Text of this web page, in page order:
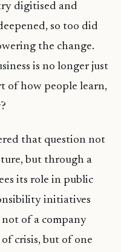
digitised and
so too did
the change.
is no longer just
of how people learn,
that question not
but through a
its role in public
initiatives
of a company
crisis, but of one